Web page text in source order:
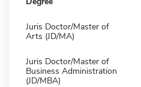
Juris Doctor/Master of
Arts (JD/MA)
Juris Doctor/Master of
Business Administration
(JD/MBA)